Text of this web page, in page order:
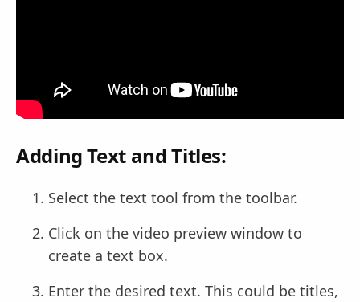
Adding Text and Titles:
Select the text tool from the toolbar.
Click on the video preview window to
create a text box.
Enter the desired text. This could be titles,